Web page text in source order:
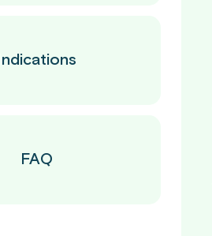
Indications
FAQ